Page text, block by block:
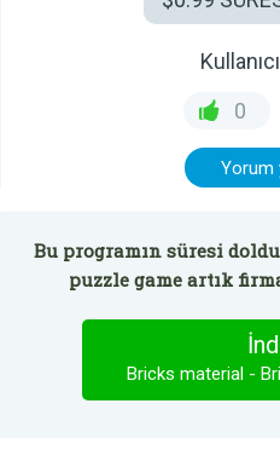
0
Yorum
Bu programın süresi
puzzle game artık
Bricks material -